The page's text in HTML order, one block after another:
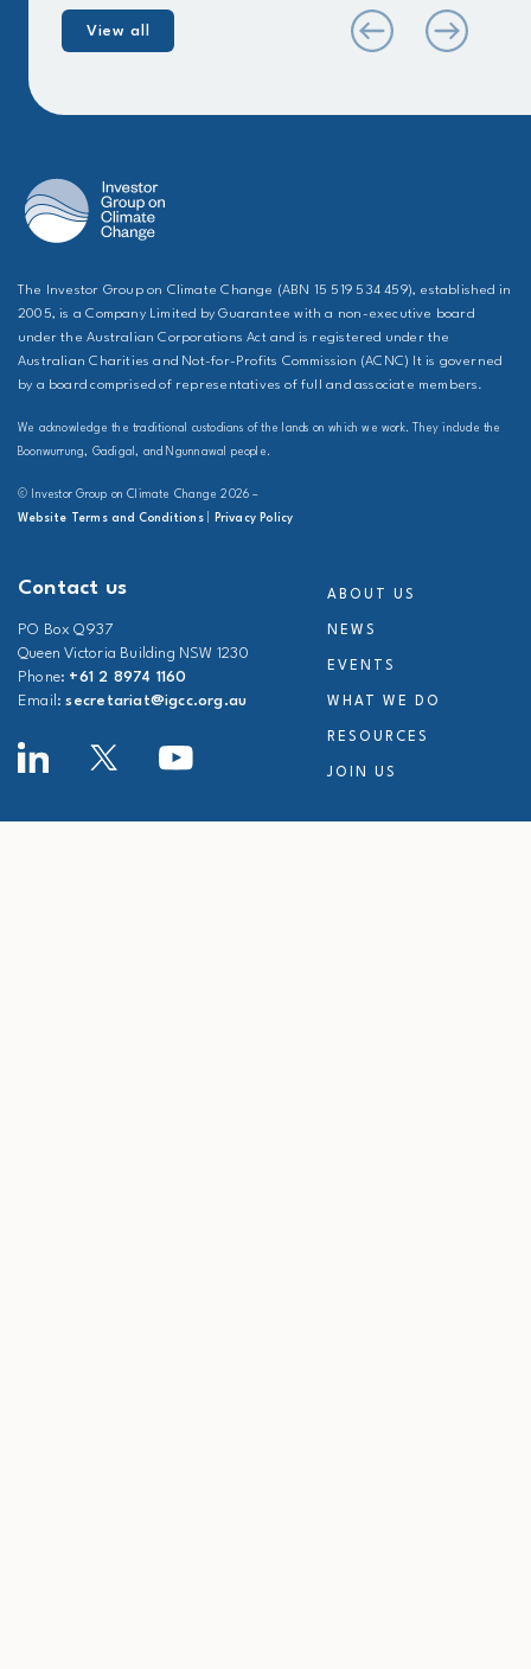
View all
The Investor Group on Climate Change (ABN 15 519 534 459), established in
2005, is a Company Limited by Guarantee with a non-executive board
under the Australian Corporations Act and is registered under the
Australian Charities and Not-for-Profits Commission (ACNC) It is governed
by a board comprised of representatives of full and associate members.
We acknowledge the traditional custodians of the lands on which we work. They include the
Boonwurrung, Gadigal, and Ngunnawal people.
© Investor Group on Climate Change 2026 –
Website Terms and Conditions| Privacy Policy
Contact us
PO Box Q937
Queen Victoria Building NSW 1230
Phone: +61 2 8974 1160
Email:secretariat@igcc.org.au
ABOUT US
NEWS
EVENTS
WHAT WE DO
RESOURCES
JOIN US